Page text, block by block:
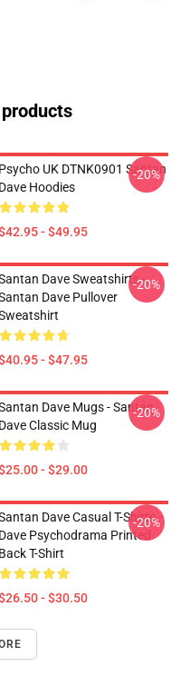
Psycho UK DTNK0901 Santan
Dave Hoodies
- $49.95
-20%
Dave Sweatshirts -
Dave Pullover
- $47.95
-20%
Dave Mugs - Santan
Dave Classic Mug
- $29.00
-20%
Dave Casual T-Shirts -
Dave Psychodrama Printed
Back T-Shirt
- $30.50
-20%